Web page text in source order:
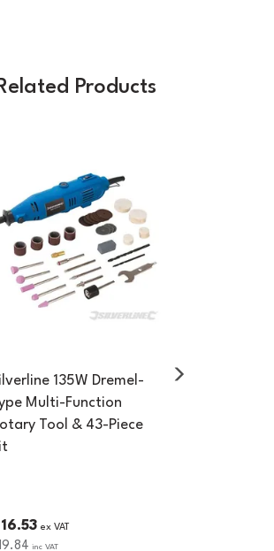
Products
135W Dremel-
Multi-Function
Tool & 43-Piece
ex VAT
inc VAT